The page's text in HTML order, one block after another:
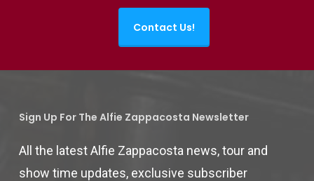
Contact Us!
Sign Up For The Alfie Zappacosta Newsletter
All the latest Alfie Zappacosta news, tour and
show time updates, exclusive subscriber